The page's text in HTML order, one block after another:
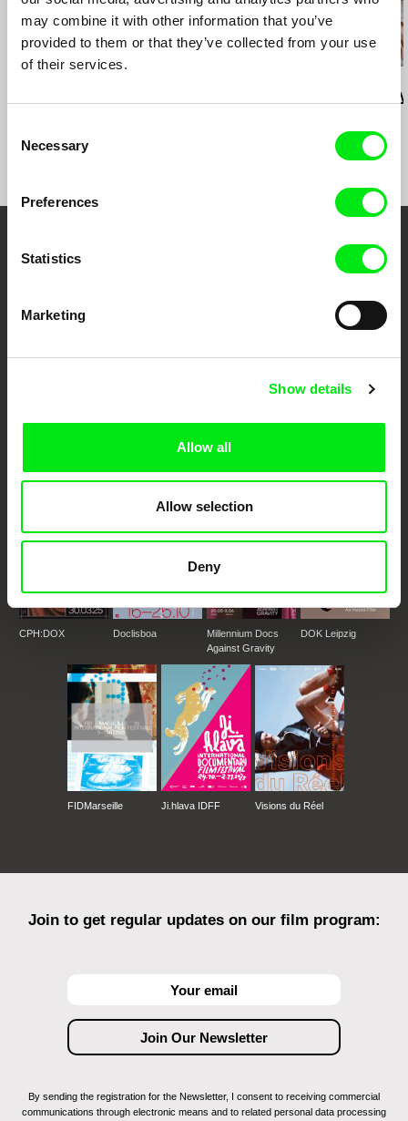
may combine it with other information that you’ve
provided to them or that they’ve collected from your use
of their services.
Selection
Necessary
Preferences
Statistics
Marketing
Show details
Allow all
Allow selection
Deny
Dad's Lullaby
Your Online Documentary
Fresh Festival Films Every Week
DAFilms.com is powered by Doc Alliance, a creative partnership of 7 key
CPH:DOX Doclisboa
Millennium Docs
Against Gravity
DOK Leipzig
FIDMarseille Ji.hlava IDFF Visions du Réel
Join to get regular updates on our film program:
By sending the registration for the Newsletter, I consent to receiving commercial
communications through electronic means and to related personal data processing